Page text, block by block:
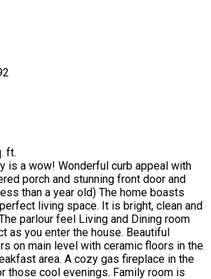
ft.
is a wow! Wonderful curb appeal with
porch and stunning front door and
than a year old) The home boasts
living space. It is bright, clean and
parlour feel Living and Dining room
as you enter the house. Beautiful
on main level with ceramic floors in the
area. A cozy gas fireplace in the
those cool evenings. Family room is